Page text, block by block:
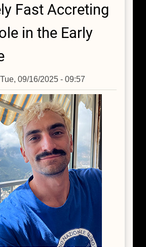
Fast Accreting
in the Early
Tue, 09/16/2025 - 09:57